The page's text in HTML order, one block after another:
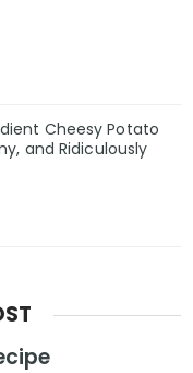
Cheesy Potato
and Ridiculously